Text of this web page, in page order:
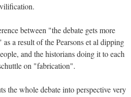
between "the debate gets more
a result of the Pearsons et al dipping
and the historians doing it to each
on "fabrication".
the whole debate into perspective very